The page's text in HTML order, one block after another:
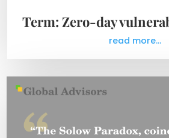
Term: Zero-day
read more...